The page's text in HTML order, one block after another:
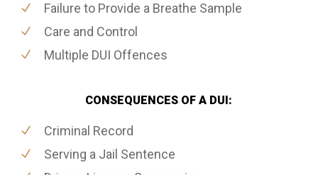
Failure to Provide a Breathe Sample
Care and Control
Multiple DUI Offences
CONSEQUENCES OF A DUI:
Criminal Record
Serving a Jail Sentence